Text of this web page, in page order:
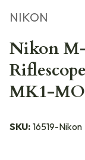
NIKON
Nikon
MK1-
SKU: 16519-Nikon